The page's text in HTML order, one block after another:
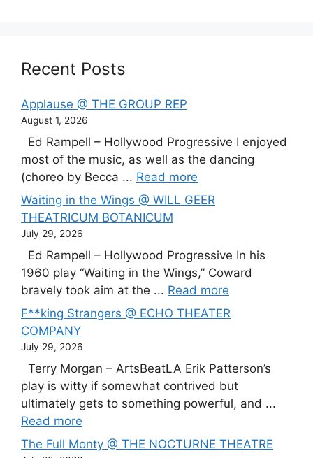
Recent Posts
Applause @ THE GROUP REP
August 1, 2026
Ed Rampell – Hollywood Progressive I enjoyed
most of the music, as well as the dancing
(choreo by Becca ... Read more
Waiting in the Wings @ WILL GEER
THEATRICUM BOTANICUM
July 29, 2026
Ed Rampell – Hollywood Progressive In his
1960 play “Waiting in the Wings,” Coward
bravely took aim at the ... Read more
F**king Strangers @ ECHO THEATER
COMPANY
July 29, 2026
Terry Morgan – ArtsBeatLA Erik Patterson’s
play is witty if somewhat contrived but
ultimately gets to something powerful, and ...
Read more
The Full Monty @ THE NOCTURNE THEATRE